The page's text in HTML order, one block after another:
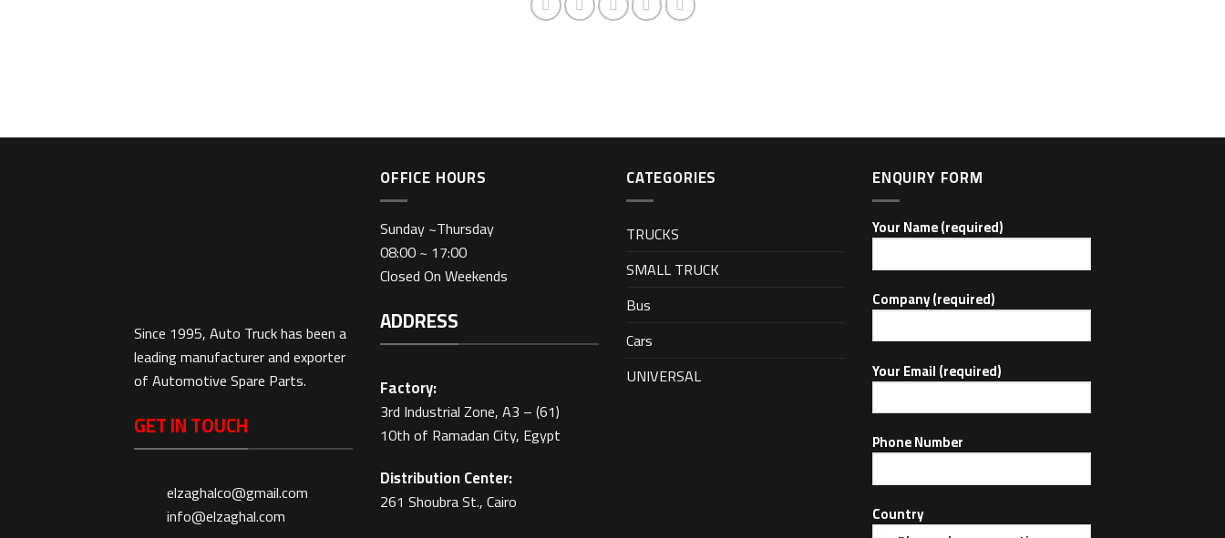
Since 1995, Auto Truck has been a
leading manufacturer and exporter
of Automotive Spare Parts.
GET IN TOUCH
elzaghalco@gmail.com
info@elzaghal.com
OFFICE HOURS
Sunday ~Thursday
08:00 ~ 17:00
Closed On Weekends
ADDRESS
Factory:
3rd Industrial Zone, A3 – (61)
10th of Ramadan City, Egypt
Distribution Center:
261 Shoubra St., Cairo
CATEGORIES
TRUCKS
SMALL TRUCK
Bus
Cars
UNIVERSAL
ENQUIRY FORM
Your Name (required)
Company (required)
Your Email (required)
Phone Number
Country